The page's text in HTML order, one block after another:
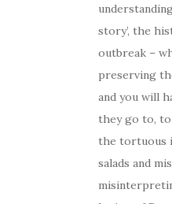
story’, the
outbreak –
preserving
and you will
they go to, to
the tortuous
salads and